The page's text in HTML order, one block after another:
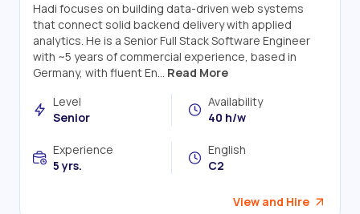
Hadi focuses on building data-driven web systems
that connect solid backend delivery with applied
analytics. He is a Senior Full Stack Software Engineer
with ~5 years of commercial experience, based in
Germany, with fluent En... Read More
Level
Senior
Availability
40 h/w
Experience
5 yrs.
English
C2
View and Hire